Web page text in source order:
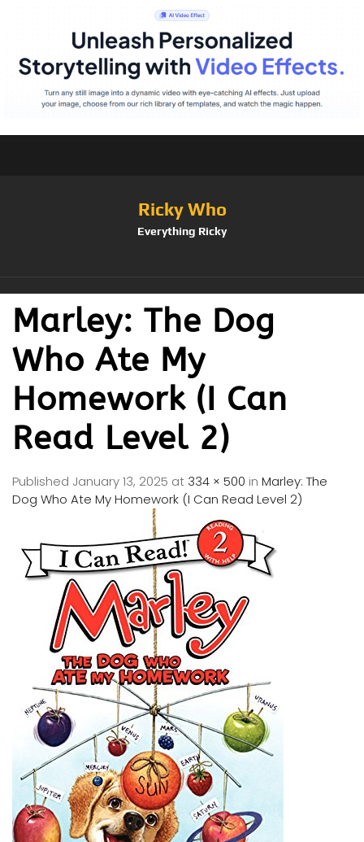
Ricky Who
Everything Ricky
Marley: The Dog
Who Ate My
Homework (I Can
Read Level 2)
Published January 13, 2025 at 334 × 500 in Marley: The
Dog Who Ate My Homework (I Can Read Level 2)